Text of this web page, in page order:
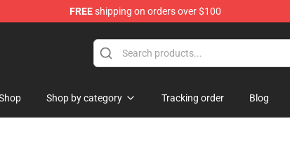
FREEshipping on orders over $100
Shop by category Tracking order Blog